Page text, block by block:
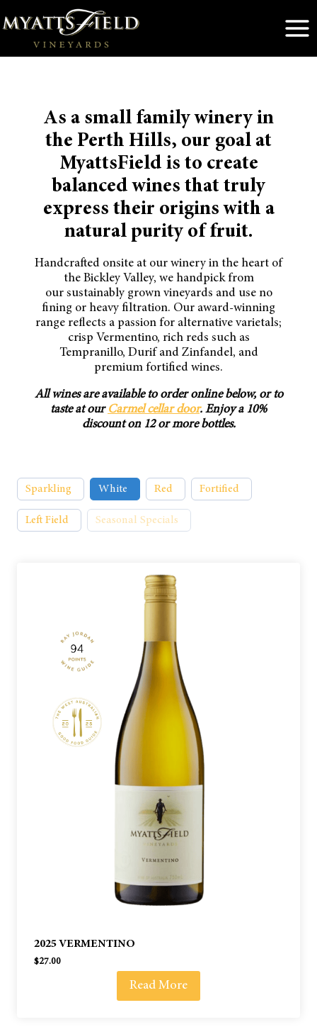
to
As a small family winery in
the Perth Hills, our goal at
MyattsField is to create
balanced wines that truly
express their origins with a
natural purity of fruit.
Handcrafted onsite at our winery in the heart of
the Bickley Valley, we handpick from
our sustainably grown vineyards and use no
fining or heavy filtration. Our award-winning
range reflects a passion for alternative varietals;
crisp Vermentino, rich reds such as
Tempranillo, Durif and Zinfandel, and
premium fortified wines.
All wines are available to order online below, or to
taste at our Carmel cellar door. Enjoy a 10%
discount on 12 or more bottles.
Sparkling White Red Fortified
Left Field Seasonal Specials
2025 VERMENTINO
$27.00
Read More